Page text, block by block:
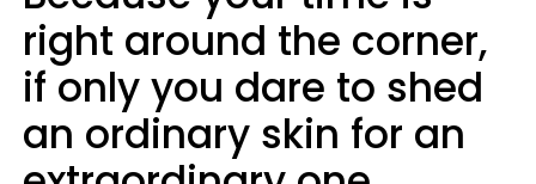
right around the corner,
if only you dare to shed
an ordinary skin for an